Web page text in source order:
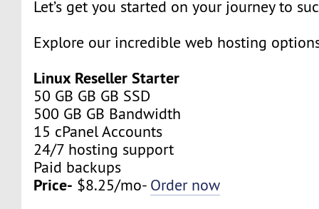
Let’s get you started on your journey to
Explore our incredible web hosting
Linux Reseller Starter
50 GB GB GB SSD
500 GB GB Bandwidth
15 cPanel Accounts
24/7 hosting support
Paid backups
Price- $8.25/mo- Order now